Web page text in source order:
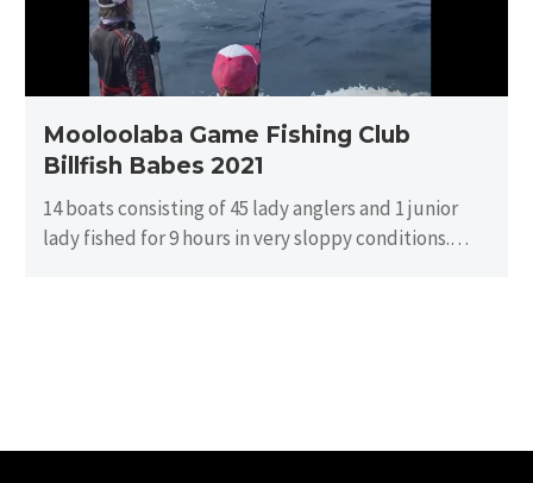
2021
Mooloolaba Game Fishing Club
Billfish Babes 2021
14 boats consisting of 45 lady anglers and 1 junior
lady fished for 9 hours in very sloppy conditions.